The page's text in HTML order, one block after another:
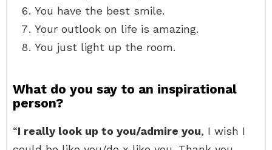
You have the best smile.
Your outlook on life is amazing.
You just light up the room.
What do you say to an inspirational
person?
“I really look up to you/admire you, I wish I